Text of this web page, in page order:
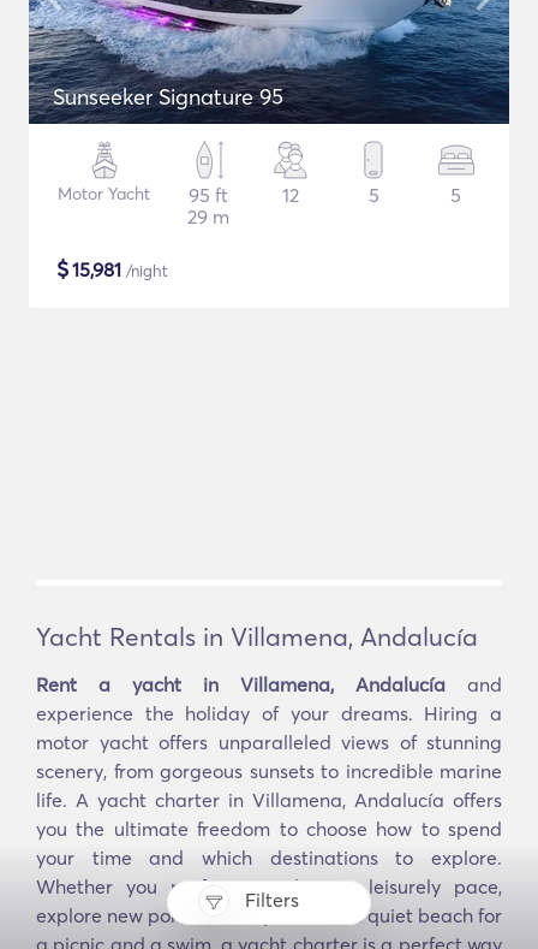
Filters
Sunseeker Signature 95
Motor Yacht
95 ft
29 m
12 5 5
$15,981 /night
Yacht Rentals in Villamena, Andalucía
Rent a yacht in Villamena, Andalucía and
experience the holiday of your dreams. Hiring a
motor yacht offers unparalleled views of stunning
scenery, from gorgeous sunsets to incredible marine
life. A yacht charter in Villamena, Andalucía offers
you the ultimate freedom to choose how to spend
your time and which destinations to explore.
Whether you prefer to sail at a leisurely pace,
explore new ports and bays, or find a quiet beach for
a picnic and a swim, a yacht charter is a perfect way